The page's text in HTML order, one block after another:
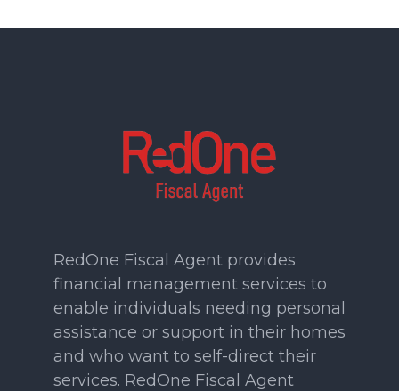
RedOne Fiscal Agent provides
financial management services to
enable individuals needing personal
assistance or support in their homes
and who want to self-direct their
services. RedOne Fiscal Agent